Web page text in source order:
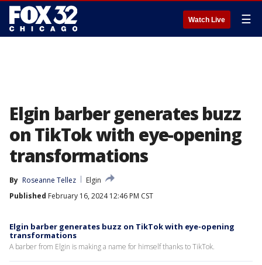
Watch Live ☰
Elgin barber generates buzz
on TikTok with eye-opening
transformations
By Roseanne Tellez
Elgin
Published February 16, 2024 12:46 PM CST
Elgin barber generates buzz on TikTok with eye-opening
transformations
A barber from Elgin is making a name for himself thanks to TikTok.